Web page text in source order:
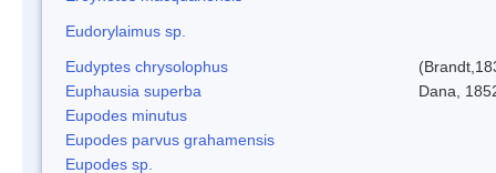
Eudorylaimus sp.
Eudyptes chrysolophus
Euphausia superba
Dana,
Eupodes minutus
Eupodes parvus grahamensis
Eupodes sp.